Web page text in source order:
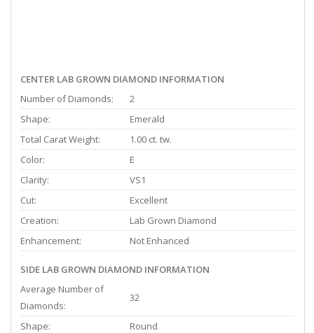
CENTER LAB GROWN DIAMOND INFORMATION
Number of Diamonds:
2
Shape:
Emerald
Total Carat Weight:
1.00 ct. tw.
Color:
E
Clarity:
VS1
Cut:
Excellent
Creation:
Lab Grown Diamond
Enhancement:
Not Enhanced
SIDE LAB GROWN DIAMOND INFORMATION
Average Number of
Diamonds:
32
Shape:
Round